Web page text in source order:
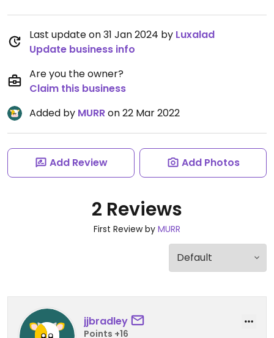
Last update on 31 Jan 2024 by Luxalad
Update business info
Are you the owner?
Claim this business
Added by MURRon 22 Mar 2022
Add Review Add Photos
2 Reviews
First Review by MURR
jjbradley
Points +16